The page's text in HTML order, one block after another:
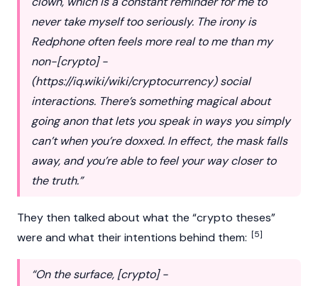
never take myself too seriously. The irony is
Redphone often feels more real to me than my
non-[crypto] -
(https://iq.wiki/wiki/cryptocurrency) social
interactions. There’s something magical about
going anon that lets you speak in ways you simply
can’t when you’re doxxed. In effect, the mask falls
away, and you’re able to feel your way closer to
the truth.”
They then talked about what the “crypto theses”
were and what their intentions behind them: [5]
“On the surface, [crypto] -